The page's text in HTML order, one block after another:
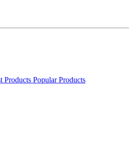
Products Popular Products